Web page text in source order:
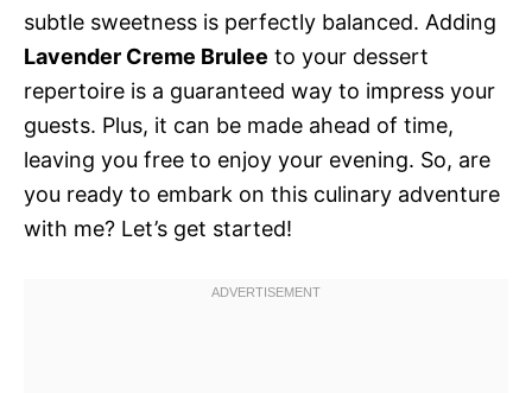
subtle sweetness is perfectly balanced. Adding
Lavender Creme Brulee to your dessert
repertoire is a guaranteed way to impress your
guests. Plus, it can be made ahead of time,
leaving you free to enjoy your evening. So, are
you ready to embark on this culinary adventure
with me? Let’s get started!